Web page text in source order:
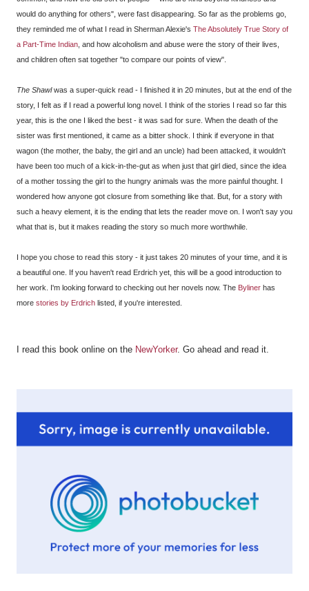
would do anything for others", were fast disappearing. So far as the problems go,
they reminded me of what I read in Sherman Alexie's The Absolutely True Story of
a Part-Time Indian , and how alcoholism and abuse were the story of their lives,
and children often sat together "to compare our points of view".
The Shawlwas a super-quick read - I finished it in 20 minutes, but at the end of the
story, I felt as if I read a powerful long novel. I think of the stories I read so far this
year, this is the one I liked the best - it was sad for sure. When the death of the
sister was first mentioned, it came as a bitter shock. I think if everyone in that
wagon (the mother, the baby, the girl and an uncle) had been attacked, it wouldn't
have been too much of a kick-in-the-gut as when just that girl died, since the idea
of a mother tossing the girl to the hungry animals was the more painful thought. I
wondered how anyone got closure from something like that. But, for a story with
such a heavy element, it is the ending that lets the reader move on. I won't say you
what that is, but it makes reading the story so much more worthwhile.
I hope you chose to read this story - it just takes 20 minutes of your time, and it is
a beautiful one. If you haven't read Erdrich yet, this will be a good introduction to
her work. I'm looking forward to checking out her novels now. The Byliner has
more stories by Erdrich listed, if you're interested.
I read this book online on the NewYorker. Go ahead and read it.